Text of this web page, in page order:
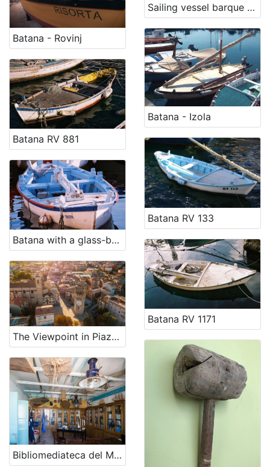
Sailing vessel barque Silfide Fiume
Batana - Izola
Batana - Rovinj
Batana RV 133
Batana RV 881
Batana RV 1171
Batana with a glass-bottom RV 1098
The Viewpoint in Piazza Sacconi and Gualtieri Tower
Bibliomediateca del Mare